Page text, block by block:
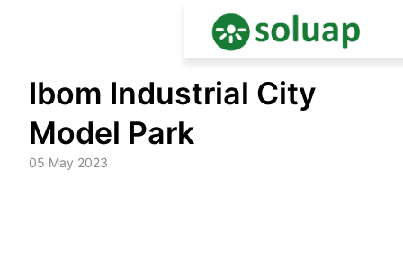
content
Ibom Industrial City
Model Park
05 May 2023